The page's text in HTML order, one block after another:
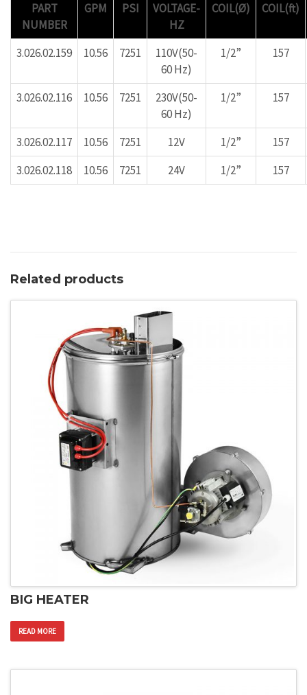
PART
NUMBER
GPM PSI
VOLTAGE-
HZ
COIL(Ø) COIL(ft)
3.026.02.159 10.56 7251
110V(50-
60 Hz)
1/2” 157
3.026.02.116 10.56 7251
230V(50-
60 Hz)
1/2” 157
3.026.02.117 10.56 7251 12V 1/2”
157
3.026.02.118
10.56 7251 24V 1/2” 157
Related products
BIG HEATER
READ MORE